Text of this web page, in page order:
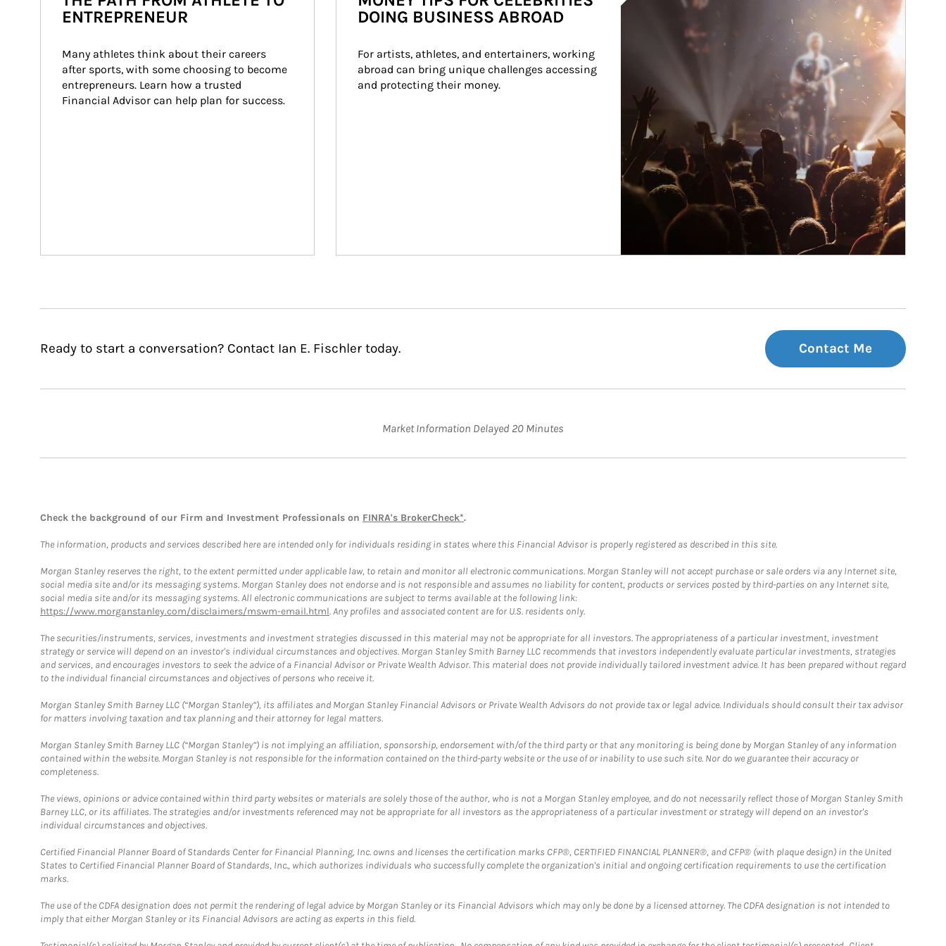
ENTREPRENEUR
Many athletes think about their careers
after sports, with some choosing to become
entrepreneurs. Learn how a trusted
Financial Advisor can help plan for success.
DOING BUSINESS ABROAD
For artists, athletes, and entertainers, working
abroad can bring unique challenges accessing
and protecting their money.
Ready to start a conversation? Contact Ian E. Fischler today. Contact Me
Market Information Delayed 20 Minutes
Check the background of our Firm and Investment Professionals on FINRA's BrokerCheck*.
The information, products and services described here are intended only for individuals residing in states where this Financial Advisor is properly registered as described in this site.
Morgan Stanley reserves the right, to the extent permitted under applicable law, to retain and monitor all electronic communications. Morgan Stanley will not accept purchase or sale orders via any Internet site,
social media site and/or its messaging systems. Morgan Stanley does not endorse and is not responsible and assumes no liability for content, products or services posted by third-parties on any Internet site,
social media site and/or its messaging systems. All electronic communications are subject to terms available at the following link:
https://www.morganstanley.com/disclaimers/mswm-email.html. Any profiles and associated content are for U.S. residents only.
The securities/instruments, services, investments and investment strategies discussed in this material may not be appropriate for all investors. The appropriateness of a particular investment, investment
strategy or service will depend on an investor's individual circumstances and objectives. Morgan Stanley Smith Barney LLC recommends that investors independently evaluate particular investments, strategies
and services, and encourages investors to seek the advice of a Financial Advisor or Private Wealth Advisor. This material does not provide individually tailored investment advice. It has been prepared without regard
to the individual financial circumstances and objectives of persons who receive it.
Morgan Stanley Smith Barney LLC (“Morgan Stanley”), its affiliates and Morgan Stanley Financial Advisors or Private Wealth Advisors do not provide tax or legal advice. Individuals should consult their tax advisor
for matters involving taxation and tax planning and their attorney for legal matters.
Morgan Stanley Smith Barney LLC (“Morgan Stanley”) is not implying an affiliation, sponsorship, endorsement with/of the third party or that any monitoring is being done by Morgan Stanley of any information
contained within the website. Morgan Stanley is not responsible for the information contained on the third-party website or the use of or inability to use such site. Nor do we guarantee their accuracy or
completeness.
The views, opinions or advice contained within third party websites or materials are solely those of the author, who is not a Morgan Stanley employee, and do not necessarily reflect those of Morgan Stanley Smith
Barney LLC, or its affiliates. The strategies and/or investments referenced may not be appropriate for all investors as the appropriateness of a particular investment or strategy will depend on an investor's
individual circumstances and objectives.
Certified Financial Planner Board of Standards Center for Financial Planning, Inc. owns and licenses the certification marks CFP®, CERTIFIED FINANCIAL PLANNER®, and CFP® (with plaque design) in the United
States to Certified Financial Planner Board of Standards, Inc., which authorizes individuals who successfully complete the organization's initial and ongoing certification requirements to use the certification
marks.
The use of the CDFA designation does not permit the rendering of legal advice by Morgan Stanley or its Financial Advisors which may only be done by a licensed attorney. The CDFA designation is not intended to
imply that either Morgan Stanley or its Financial Advisors are acting as experts in this field.